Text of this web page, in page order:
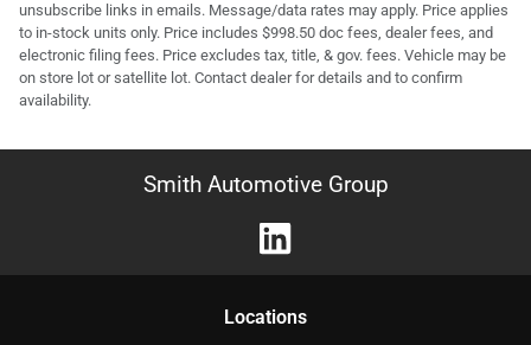
unsubscribe links in emails. Message/data rates may apply. Price applies
to in-stock units only. Price includes $998.50 doc fees, dealer fees, and
electronic filing fees. Price excludes tax, title, & gov. fees. Vehicle may be
on store lot or satellite lot. Contact dealer for details and to confirm
availability.
Smith Automotive Group
Locations